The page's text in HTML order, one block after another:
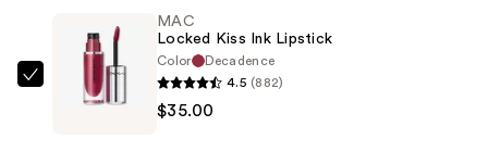
$14.99
MAC
MAC
Locked Kiss Ink Lipstick
Color
Decadence
4.5 (882)
$35.00